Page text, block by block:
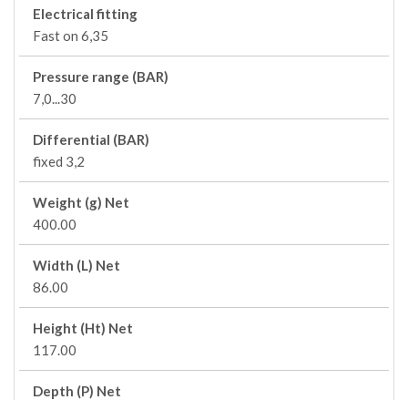
Electrical fitting
Fast on 6,35
Pressure range (BAR)
7,0...30
Differential (BAR)
fixed 3,2
Weight (g) Net
400.00
Width (L) Net
86.00
Height (Ht) Net
117.00
Depth (P) Net